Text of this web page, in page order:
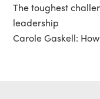
The toughest
leadership
Carole Gaskell: